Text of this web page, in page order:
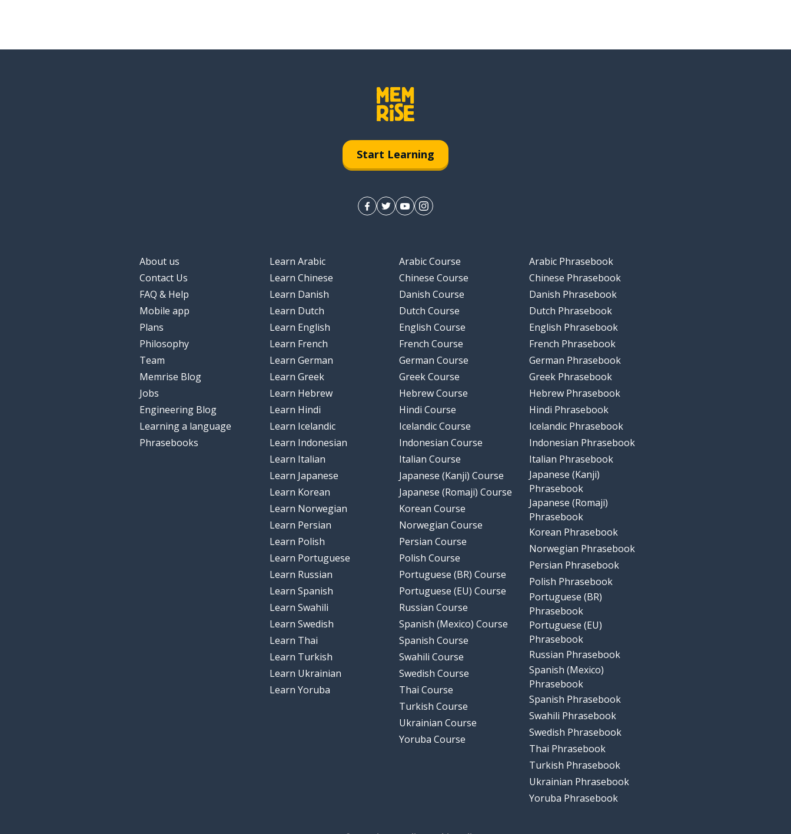
Start Learning
About us
Contact Us
FAQ & Help
Mobile app
Plans
Philosophy
Team
Memrise Blog
Jobs
Engineering Blog
Learning a language
Phrasebooks
Learn Arabic
Learn Chinese
Learn Danish
Learn Dutch
Learn English
Learn French
Learn German
Learn Greek
Learn Hebrew
Learn Hindi
Learn Icelandic
Learn Indonesian
Learn Italian
Learn Japanese
Learn Korean
Learn Norwegian
Learn Persian
Learn Polish
Learn Portuguese
Learn Russian
Learn Spanish
Learn Swahili
Learn Swedish
Learn Thai
Learn Turkish
Learn Ukrainian
Learn Yoruba
Arabic Course
Chinese Course
Danish Course
Dutch Course
English Course
French Course
German Course
Greek Course
Hebrew Course
Hindi Course
Icelandic Course
Indonesian Course
Italian Course
Japanese (Kanji) Course
Japanese (Romaji) Course
Korean Course
Norwegian Course
Persian Course
Polish Course
Portuguese (BR) Course
Portuguese (EU) Course
Russian Course
Spanish (Mexico) Course
Spanish Course
Swahili Course
Swedish Course
Thai Course
Turkish Course
Ukrainian Course
Yoruba Course
Arabic Phrasebook
Chinese Phrasebook
Danish Phrasebook
Dutch Phrasebook
English Phrasebook
French Phrasebook
German Phrasebook
Greek Phrasebook
Hebrew Phrasebook
Hindi Phrasebook
Icelandic Phrasebook
Indonesian Phrasebook
Italian Phrasebook
Japanese (Kanji)
Phrasebook
Japanese (Romaji)
Phrasebook
Korean Phrasebook
Norwegian Phrasebook
Persian Phrasebook
Polish Phrasebook
Portuguese (BR)
Phrasebook
Portuguese (EU)
Phrasebook
Russian Phrasebook
Spanish (Mexico)
Phrasebook
Spanish Phrasebook
Swahili Phrasebook
Swedish Phrasebook
Thai Phrasebook
Turkish Phrasebook
Ukrainian Phrasebook
Yoruba Phrasebook